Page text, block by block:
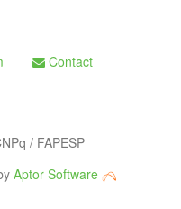
Contact
/ FAPESP
Aptor Software